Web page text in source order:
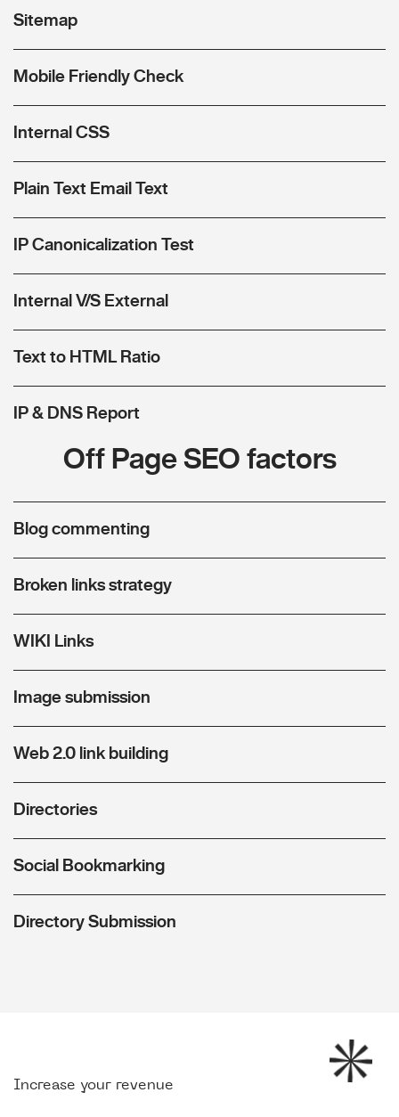
Sitemap
Mobile Friendly Check
Internal CSS
Plain Text Email Text
IP Canonicalization Test
Internal V/S External
Text to HTML Ratio
IP & DNS Report
Off Page SEO factors
Blog commenting
Broken links strategy
WIKI Links
Image submission
Web 2.0 link building
Directories
Social Bookmarking
Directory Submission
Increase your revenue